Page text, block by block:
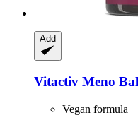
Add
Vitactiv Meno
Vegan formula